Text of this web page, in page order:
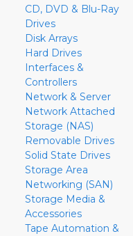
CD, DVD & Blu-Ray
Drives
Disk Arrays
Hard Drives
Interfaces &
Controllers
Network & Server
Network Attached
Storage (NAS)
Removable Drives
Solid State Drives
Storage Area
Networking (SAN)
Storage Media &
Accessories
Tape Automation &